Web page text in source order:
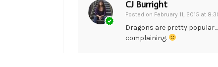
CJ Burright
Posted on February 11, 2015 at
Dragons are pretty
complaining.